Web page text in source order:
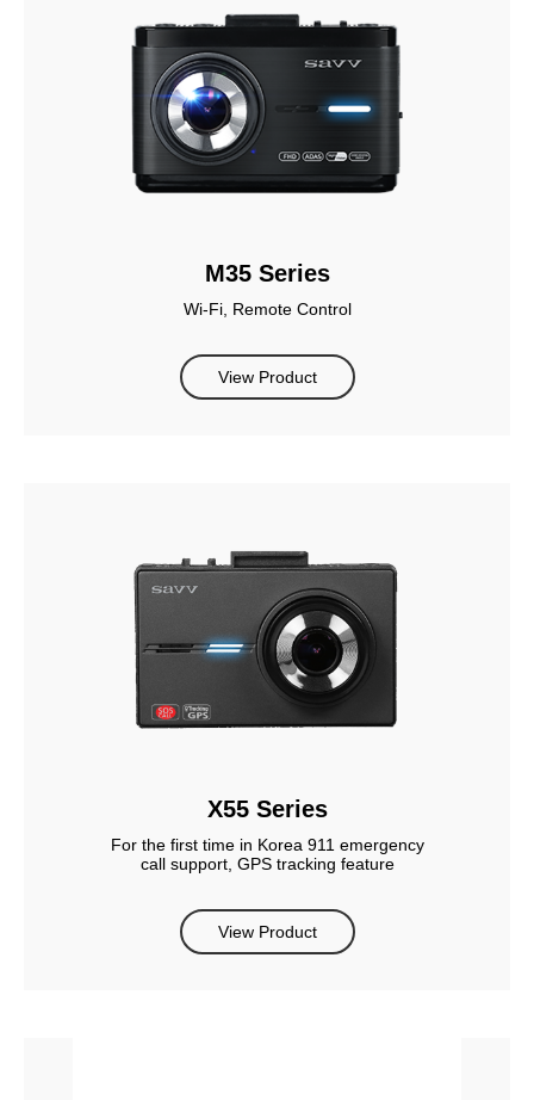
M35 Series
Wi-Fi, Remote Control
View Product
X55 Series
For the first time in Korea 911 emergency
call support, GPS tracking feature
View Product